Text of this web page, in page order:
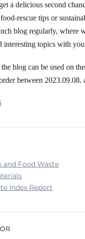
a delicious second
rescue tips or
blog regularly, where
interesting topics with
blog can be used on
between 2023.09.08.
and Food Waste
Index Report